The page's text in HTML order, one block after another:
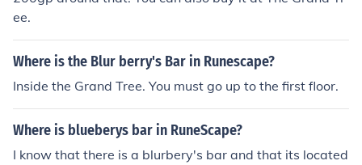
ee.
Where is the Blur berry's Bar in Runescape?
Inside the Grand Tree. You must go up to the first floor.
Where is blueberys bar in RuneScape?
I know that there is a blurbery's bar and that its located